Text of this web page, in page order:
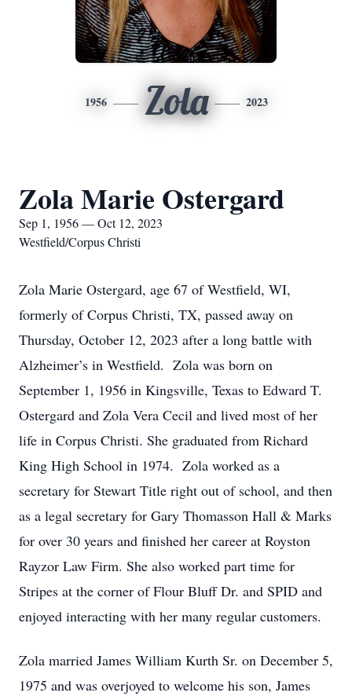
1956 Zola 2023
Zola Marie Ostergard
Sep 1, 1956 — Oct 12, 2023
Westfield/Corpus Christi
Zola Marie Ostergard, age 67 of Westfield, WI,
formerly of Corpus Christi, TX, passed away on
Thursday, October 12, 2023 after a long battle with
Alzheimer’s in Westfield. Zola was born on
September 1, 1956 in Kingsville, Texas to Edward T.
Ostergard and Zola Vera Cecil and lived most of her
life in Corpus Christi. She graduated from Richard
King High School in 1974. Zola worked as a
secretary for Stewart Title right out of school, and then
as a legal secretary for Gary Thomasson Hall & Marks
for over 30 years and finished her career at Royston
Rayzor Law Firm. She also worked part time for
Stripes at the corner of Flour Bluff Dr. and SPID and
enjoyed interacting with her many regular customers.
Zola married James William Kurth Sr. on December 5,
1975 and was overjoyed to welcome his son, James